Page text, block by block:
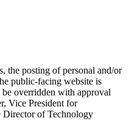
the posting of personal and/or
public-facing website is
overridden with approval
Vice President for
Director of Technology